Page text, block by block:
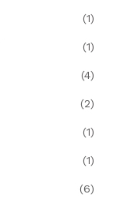
(1)
(1)
(4)
(2)
(1)
(1)
(6)